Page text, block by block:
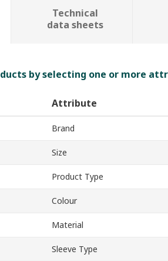
Technical
data sheets
by selecting one or more
Attribute
Brand
Size
Product Type
Colour
Material
Sleeve Type